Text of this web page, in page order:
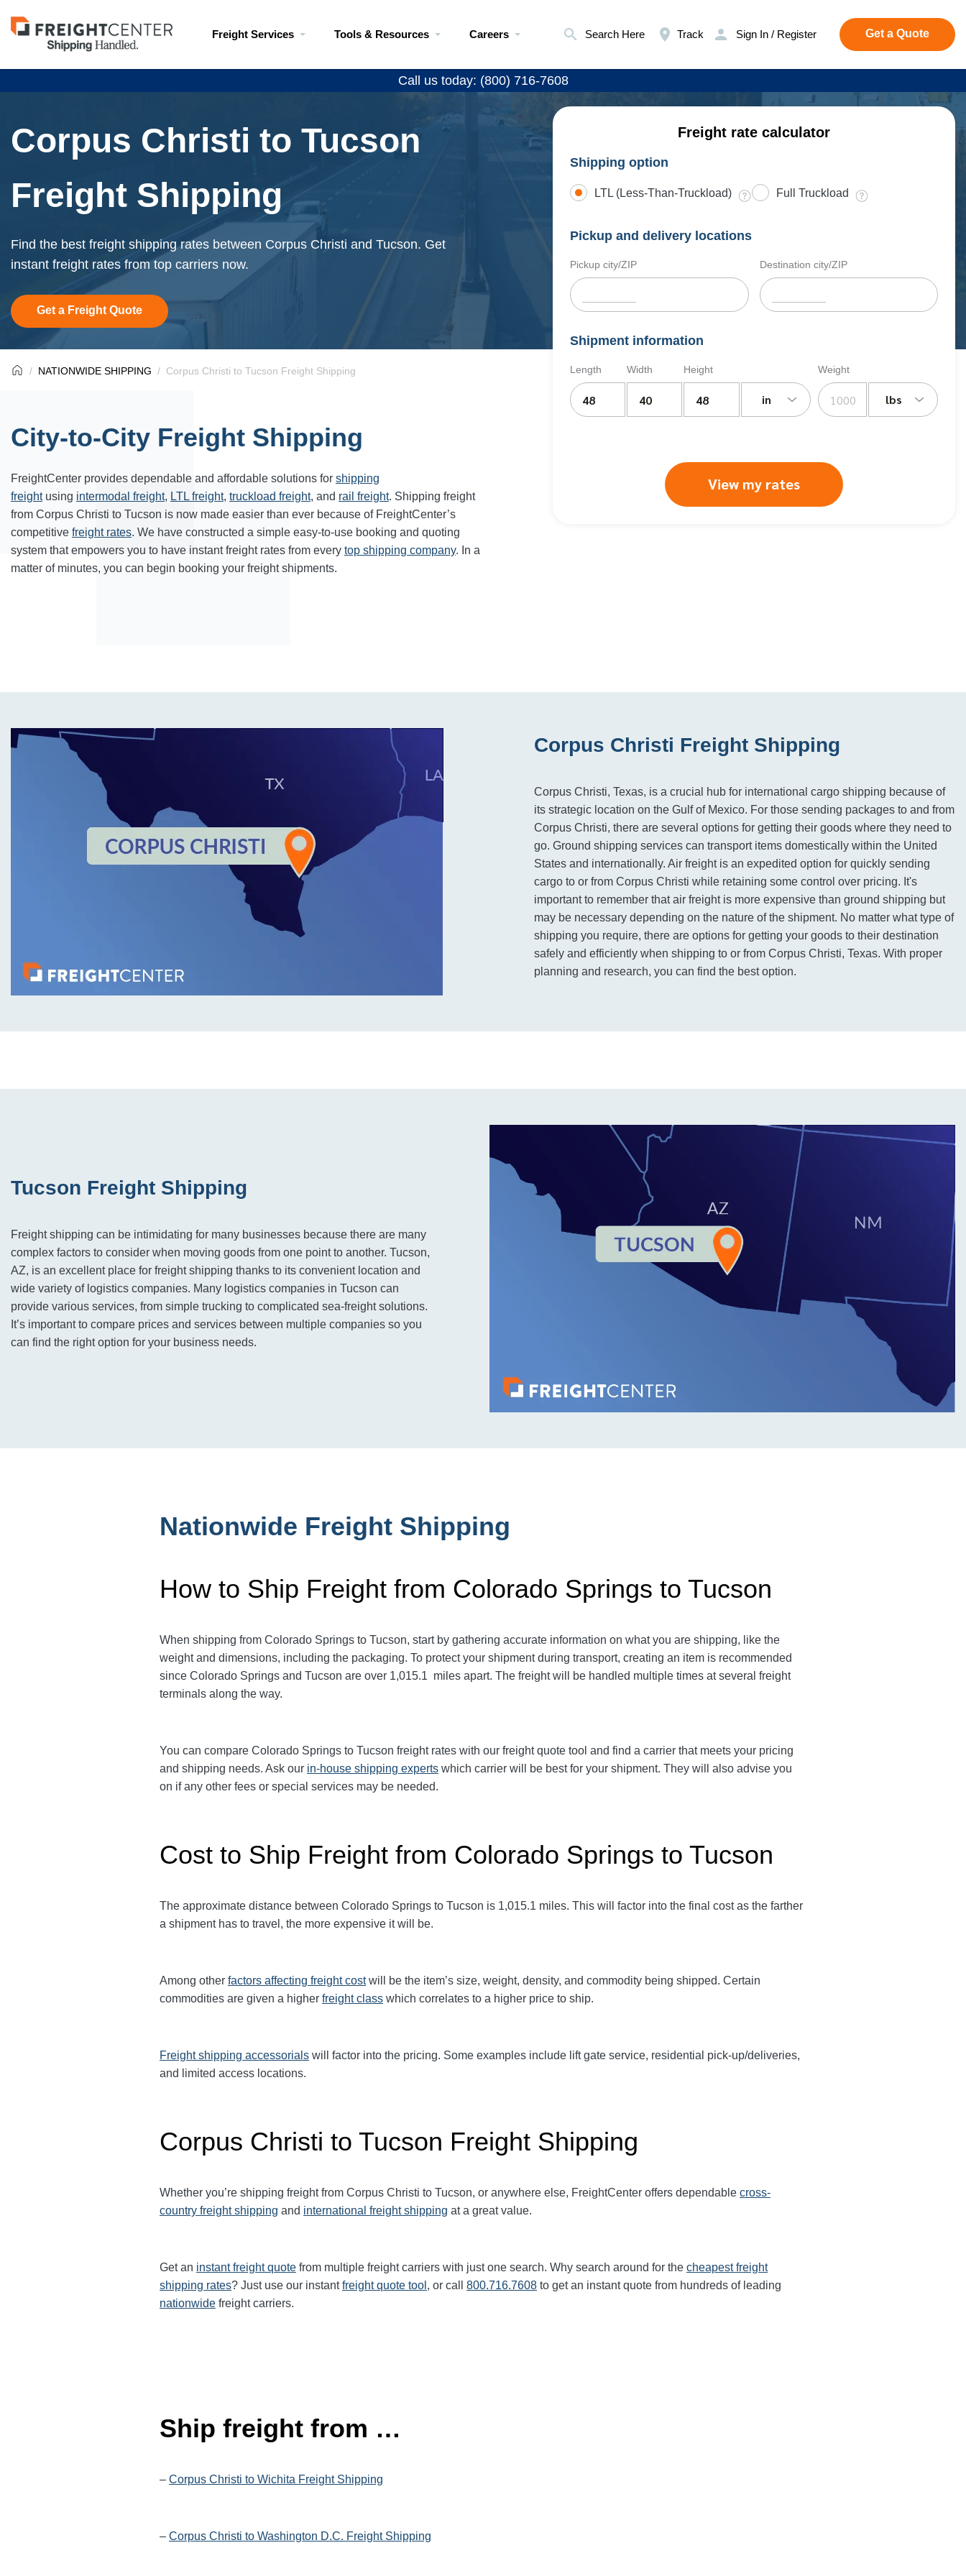
Visit
freightcenter.com
Freight Services Tools & Resources Careers Search Here Track Sign In / Register Get a Quote
Call us today: (800) 716-7608
Corpus Christi to Tucson
Freight Shipping
Find the best freight shipping rates between Corpus Christi and Tucson. Get
instant freight rates from top carriers now.
Get a Freight Quote
Freight rate calculator
Shipping option
LTL (Less-Than-Truckload) Full Truckload
Pickup and delivery locations
Pickup city/ZIP Destination city/ZIP
Shipment information
Length Width Height
in
Weight
lbs
View my rates
NATIONWIDE SHIPPING Corpus Christi to Tucson Freight Shipping
City-to-City Freight Shipping
FreightCenter provides dependable and affordable solutions for shipping
freightusing intermodal freight, LTL freight, truckload freight, and rail freight. Shipping freight
from Corpus Christi to Tucson is now made easier than ever because of FreightCenter’s
competitive freight rates. We have constructed a simple easy-to-use booking and quoting
system that empowers you to have instant freight rates from every top shipping company. In a
matter of minutes, you can begin booking your freight shipments.
Corpus Christi Freight Shipping
Corpus Christi, Texas, is a crucial hub for international cargo shipping because of
its strategic location on the Gulf of Mexico. For those sending packages to and from
Corpus Christi, there are several options for getting their goods where they need to
go. Ground shipping services can transport items domestically within the United
States and internationally. Air freight is an expedited option for quickly sending
cargo to or from Corpus Christi while retaining some control over pricing. It's
important to remember that air freight is more expensive than ground shipping but
may be necessary depending on the nature of the shipment. No matter what type of
shipping you require, there are options for getting your goods to their destination
safely and efficiently when shipping to or from Corpus Christi, Texas. With proper
planning and research, you can find the best option.
Tucson Freight Shipping
Freight shipping can be intimidating for many businesses because there are many
complex factors to consider when moving goods from one point to another. Tucson,
AZ, is an excellent place for freight shipping thanks to its convenient location and
wide variety of logistics companies. Many logistics companies in Tucson can
provide various services, from simple trucking to complicated sea-freight solutions.
It’s important to compare prices and services between multiple companies so you
can find the right option for your business needs.
Nationwide Freight Shipping
How to Ship Freight from Colorado Springs to Tucson
When shipping from Colorado Springs to Tucson, start by gathering accurate information on what you are shipping, like the
weight and dimensions, including the packaging. To protect your shipment during transport, creating an item is recommended
since Colorado Springs and Tucson are over 1,015.1 miles apart. The freight will be handled multiple times at several freight
terminals along the way.
You can compare Colorado Springs to Tucson freight rates with our freight quote tool and find a carrier that meets your pricing
and shipping needs. Ask our in-house shipping experts which carrier will be best for your shipment. They will also advise you
on if any other fees or special services may be needed.
Cost to Ship Freight from Colorado Springs to Tucson
The approximate distance between Colorado Springs to Tucson is 1,015.1 miles. This will factor into the final cost as the farther
a shipment has to travel, the more expensive it will be.
Among other factors affecting freight costwill be the item’s size, weight, density, and commodity being shipped. Certain
commodities are given a higher freight class which correlates to a higher price to ship.
Freight shipping accessorials will factor into the pricing. Some examples include lift gate service, residential pick-up/deliveries,
and limited access locations.
Corpus Christi to Tucson Freight Shipping
Whether you’re shipping freight from Corpus Christi to Tucson, or anywhere else, FreightCenter offers dependable cross-
country freight shipping and international freight shipping at a great value.
Get an instant freight quote from multiple freight carriers with just one search. Why search around for the cheapest freight
shipping rates? Just use our instantfreight quote tool , or call 800.716.7608 to get an instant quote from hundreds of leading
nationwide freight carriers.
Ship freight from …
– Corpus Christi to Wichita Freight Shipping
– Corpus Christi to Washington D.C. Freight Shipping